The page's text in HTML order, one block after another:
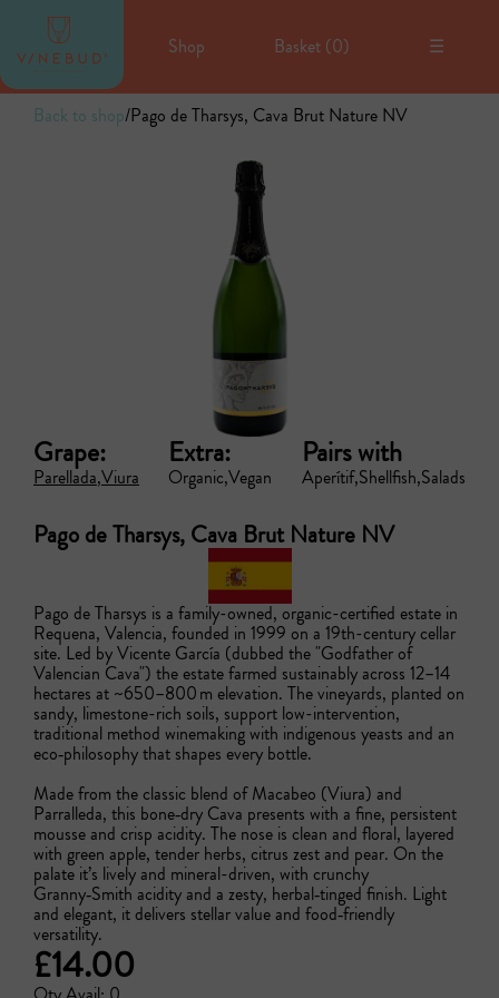
Back to shop/Pago de Tharsys, Cava Brut Nature NV
Grape:
Parellada Viura
Extra:
Organic Vegan
Pairs with
Aperítif Shellfish Salads
Pago de Tharsys, Cava Brut Nature NV
Pago de Tharsys is a family-owned, organic-certified estate in
Requena, Valencia, founded in 1999 on a 19th-century cellar
site. Led by Vicente García (dubbed the "Godfather of
Valencian Cava") the estate farmed sustainably across 12–14
hectares at ~650–800 m elevation. The vineyards, planted on
sandy, limestone-rich soils, support low-intervention,
traditional method winemaking with indigenous yeasts and an
eco‑philosophy that shapes every bottle.
Made from the classic blend of Macabeo (Viura) and
Parralleda, this bone‑dry Cava presents with a fine, persistent
mousse and crisp acidity. The nose is clean and floral, layered
with green apple, tender herbs, citrus zest and pear. On the
palate it’s lively and mineral-driven, with crunchy
Granny‑Smith acidity and a zesty, herbal‑tinged finish. Light
and elegant, it delivers stellar value and food‑friendly
versatility.
£14.00
Shop Basket (0) ☰